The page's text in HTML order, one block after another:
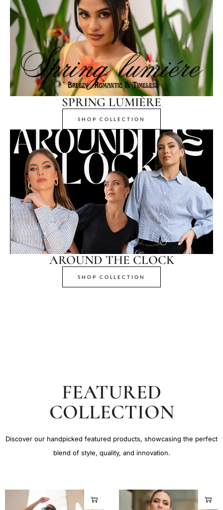
SPRING LUMIÈRE
SHOP COLLECTION
AROUND THE CLOCK
SHOP COLLECTION
FEATURED
COLLECTION
Discover our handpicked featured products, showcasing the perfect
blend of style, quality, and innovation.